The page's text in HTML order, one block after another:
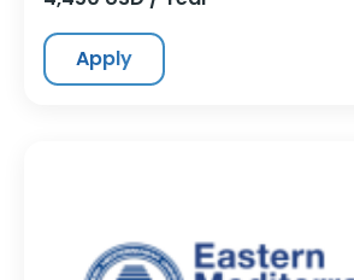
Apply